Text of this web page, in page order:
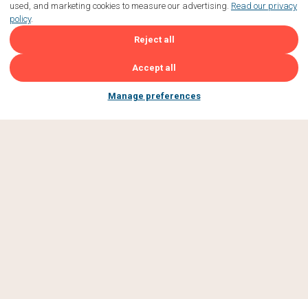
used, and marketing cookies to measure our advertising. Read our privacy
policy.
Reject all
Accept all
Manage preferences